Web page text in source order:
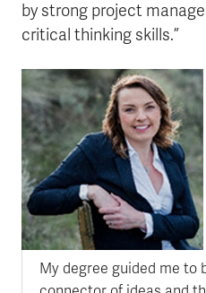
by strong project
critical thinking skills.”
My degree guided me to